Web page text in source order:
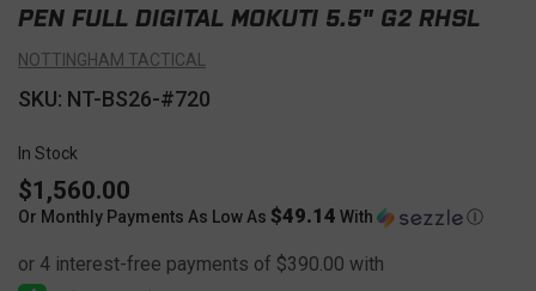
PEN FULL DIGITAL MOKUTI 5.5" G2 RHSL
NOTTINGHAM TACTICAL
SKU: NT-BS26-#720
In Stock
$1,560.00
Or Monthly Payments As Low As $49.14 With Ⓘ